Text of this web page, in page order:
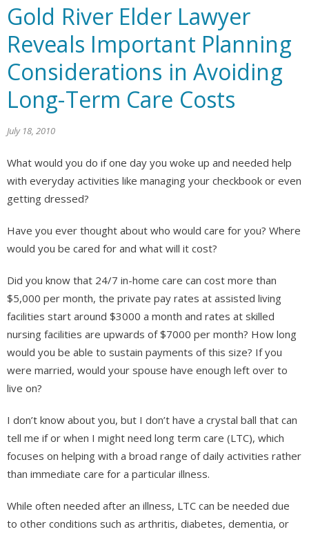
Gold River Elder Lawyer
Reveals Important Planning
Considerations in Avoiding
Long-Term Care Costs
July 18, 2010
What would you do if one day you woke up and needed help
with everyday activities like managing your checkbook or even
getting dressed?
Have you ever thought about who would care for you? Where
would you be cared for and what will it cost?
Did you know that 24/7 in-home care can cost more than
$5,000 per month, the private pay rates at assisted living
facilities start around $3000 a month and rates at skilled
nursing facilities are upwards of $7000 per month? How long
would you be able to sustain payments of this size? If you
were married, would your spouse have enough left over to
live on?
I don’t know about you, but I don’t have a crystal ball that can
tell me if or when I might need long term care (LTC), which
focuses on helping with a broad range of daily activities rather
than immediate care for a particular illness.
While often needed after an illness, LTC can be needed due
to other conditions such as arthritis, diabetes, dementia, or